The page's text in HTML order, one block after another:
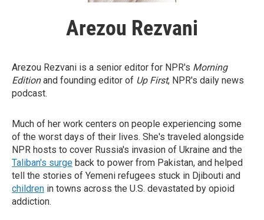
Arezou Rezvani
Arezou Rezvani is a senior editor for NPR's Morning
Editionand founding editor of Up First, NPR's daily news
podcast.
Much of her work centers on people experiencing some
of the worst days of their lives. She's traveled alongside
NPR hosts to cover Russia's invasion of Ukraine and the
Taliban's surge back to power from Pakistan, and helped
tell the stories of Yemeni refugees stuck in Djibouti and
children in towns across the U.S. devastated by opioid
addiction.